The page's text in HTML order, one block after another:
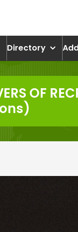
Directory
OF